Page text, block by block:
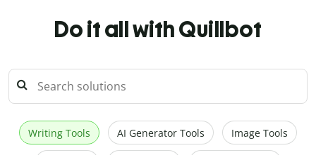
Do it all with Quillbot
Writing Tools AI Generator Tools Image Tools